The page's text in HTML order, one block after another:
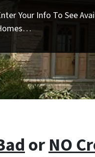
Your Info To See
orNO